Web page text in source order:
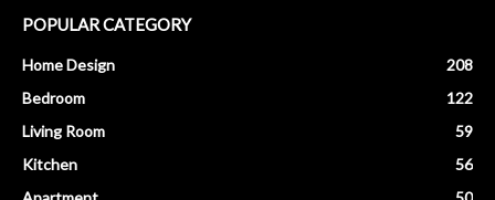
POPULAR CATEGORY
Home Design
208
Bedroom
122
Living Room
59
Kitchen
56